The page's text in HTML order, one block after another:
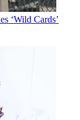
‘Wild Cards’